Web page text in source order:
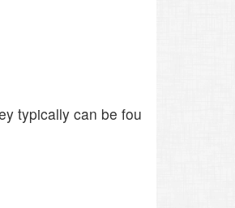
typically can be fou